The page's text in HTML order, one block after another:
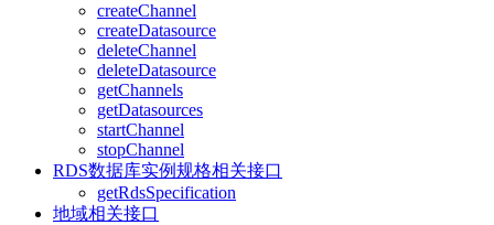
createChannel
createDatasource
deleteChannel
deleteDatasource
getChannels
getDatasources
startChannel
stopChannel
RDS数据库实例规格相关接口
getRdsSpecification
地域相关接口